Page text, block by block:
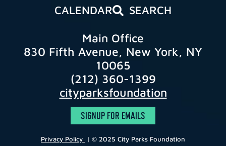
CALENDAR
SEARCH
Main Office
830 Fifth Avenue, New York, NY
10065
(212) 360-1399
cityparksfoundation
SIGNUP FOR EMAILS
Privacy Policy | © 2025 City Parks Foundation